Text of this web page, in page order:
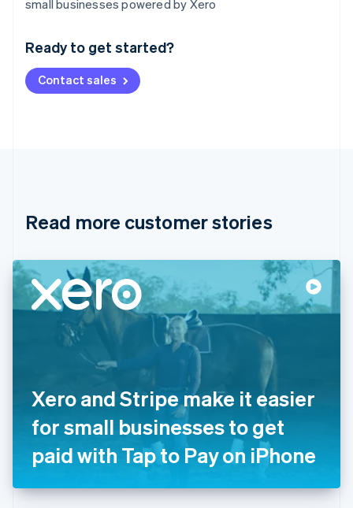
small businesses powered by Xero
Ready to get started?
Contact sales
Read more customer stories
Xero and Stripe make it easier
for small businesses to get
paid with Tap to Pay on iPhone
Deutsch English
NederlandsFrançais Deutsch
Brazil
Cyprus
English
Denmark
English
Estonia
English
Finland
Svenska
FrançaisEnglish
DeutschEnglish
Gibraltar
English
English